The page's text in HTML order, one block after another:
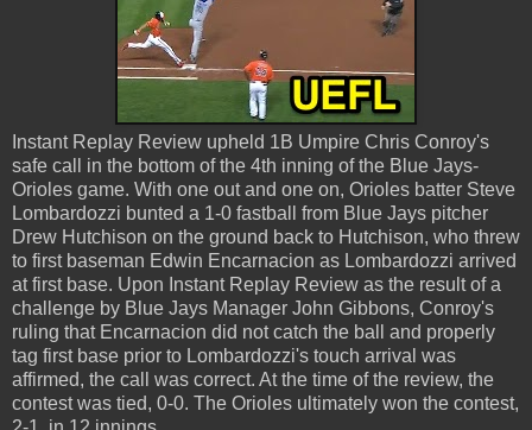
Instant Replay Review upheld 1B Umpire Chris Conroy's
safe call in the bottom of the 4th inning of the Blue Jays-
Orioles game. With one out and one on, Orioles batter Steve
Lombardozzi bunted a 1-0 fastball from Blue Jays pitcher
Drew Hutchison on the ground back to Hutchison, who threw
to first baseman Edwin Encarnacion as Lombardozzi arrived
at first base. Upon Instant Replay Review as the result of a
challenge by Blue Jays Manager John Gibbons, Conroy's
ruling that Encarnacion did not catch the ball and properly
tag first base prior to Lombardozzi's touch arrival was
affirmed, the call was correct. At the time of the review, the
contest was tied, 0-0. The Orioles ultimately won the contest,